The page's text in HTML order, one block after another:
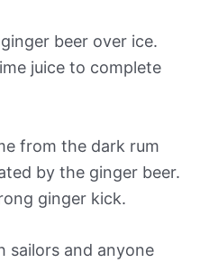
beer over ice.
juice to complete
from the dark rum
by the ginger beer.
ginger kick.
sailors and anyone